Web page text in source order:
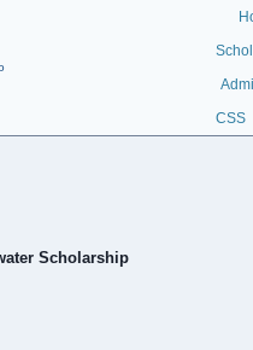
CSS
Scholarship